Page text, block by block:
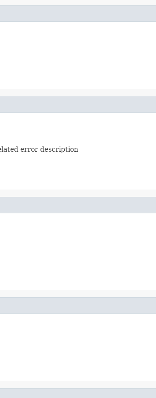
error description